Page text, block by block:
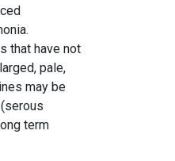
that have not
pale,
may be
term